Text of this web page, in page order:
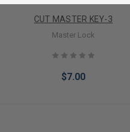
CUT MASTER KEY-3
Master Lock
$7.00